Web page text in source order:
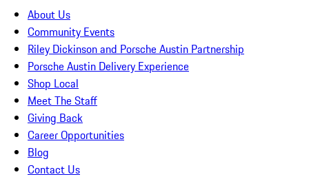
About Us
Community Events
Riley Dickinson and Porsche Austin Partnership
Porsche Austin Delivery Experience
Shop Local
Meet The Staff
Giving Back
Career Opportunities
Blog
Contact Us